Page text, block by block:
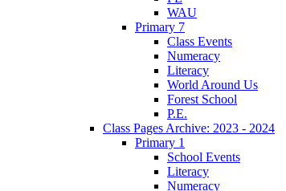
WAU
Primary 7
Class Events
Numeracy
Literacy
World Around Us
Forest School
P.E.
Class Pages Archive: 2023 - 2024
Primary 1
School Events
Literacy
Numeracy